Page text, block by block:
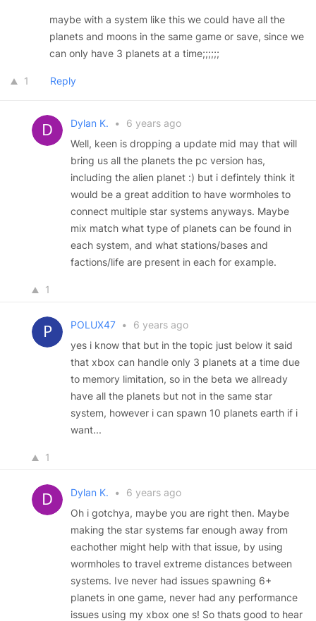
maybe with a system like this we could have all the
planets and moons in the same game or save, since we
can only have 3 planets at a time;;;;;;
1 Reply
Dylan K. •
6 years ago
Well, keen is dropping a update mid may that will
bring us all the planets the pc version has,
including the alien planet :) but i defintely think it
would be a great addition to have wormholes to
connect multiple star systems anyways. Maybe
mix match what type of planets can be found in
each system, and what stations/bases and
factions/life are present in each for example.
1
POLUX47 •
6 years ago
yes i know that but in the topic just below it said
that xbox can handle only 3 planets at a time due
to memory limitation, so in the beta we allready
have all the planets but not in the same star
system, however i can spawn 10 planets earth if i
want...
1
Dylan K. •
6 years ago
Oh i gotchya, maybe you are right then. Maybe
making the star systems far enough away from
eachother might help with that issue, by using
wormholes to travel extreme distances between
systems. Ive never had issues spawning 6+
planets in one game, never had any performance
issues using my xbox one s! So thats good to hear